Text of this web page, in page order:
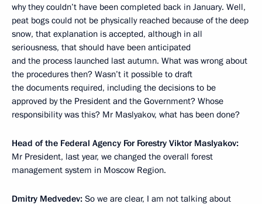
why they couldn’t have been completed back in January. Well,
peat bogs could not be physically reached because of the deep
snow, that explanation is accepted, although in all
seriousness, that should have been anticipated
and the process launched last autumn. What was wrong about
the procedures then? Wasn’t it possible to draft
the documents required, including the decisions to be
approved by the President and the Government? Whose
responsibility was this? Mr Maslyakov, what has been done?
Head of the Federal Agency For Forestry Viktor Maslyakov:
Mr President, last year, we changed the overall forest
management system in Moscow Region.
Dmitry Medvedev: So we are clear, I am not talking about